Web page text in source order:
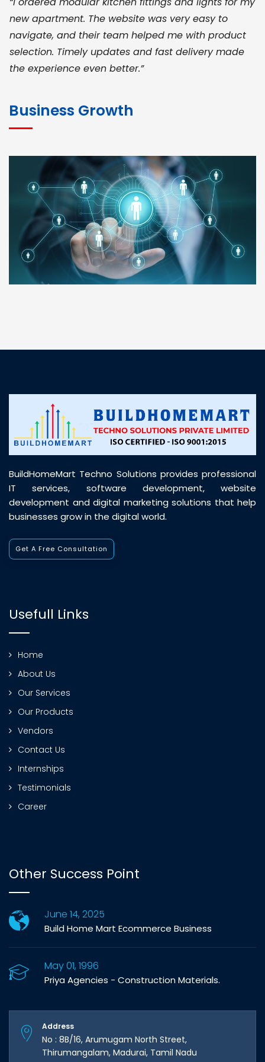
new apartment. The website was very easy to
navigate, and their team helped me with product
selection. Timely updates and fast delivery made
the experience even better.”
for bulk orders. Their wide product range, fair
pricing, and smooth logistics help me meet client
deadlines. Excellent vendor coordination and
genuine materials every single time”
RAMESH KUMAER
Madurai
customer support was prompt, professional, and
Business Growth
BuildHomeMart Techno Solutions provides professional
IT services, software development, website
development and digital marketing solutions that help
businesses grow in the digital world.
Get A Free Consultation
Usefull Links
Home
About Us
Our Services
Our Products
Vendors
Contact Us
Internships
Testimonials
Career
Other Success Point
June 14, 2025
Build Home Mart Ecommerce Business
May 01, 1996
Priya Agencies - Construction Materials.
Address
No : 8B/16, Arumugam North Street,
Thirumangalam, Madurai, Tamil Nadu